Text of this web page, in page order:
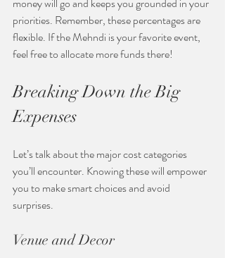
priorities. Remember, these percentages are
flexible. If the Mehndi is your favorite event,
feel free to allocate more funds there!
Breaking Down the Big
Expenses
Let’s talk about the major cost categories
you’ll encounter. Knowing these will empower
you to make smart choices and avoid
surprises.
Venue and Decor